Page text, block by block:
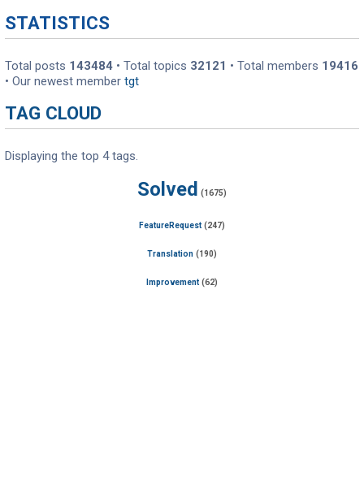
STATISTICS
Total posts 143484 • Total topics 32121 • Total members 19416
• Our newest member tgt
TAG CLOUD
Displaying the top 4 tags.
Solved (1675)
FeatureRequest (247)
Translation (190)
Improvement (62)